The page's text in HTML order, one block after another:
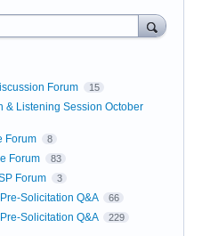
Forum 15
& Listening Session October
Forum 8
Forum 83
Forum 3
Solicitation Q&A 66
Solicitation Q&A 229